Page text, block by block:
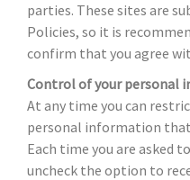
parties. These sites are
Policies, so it is
confirm that you agree
Control of your personal
At any time you can
personal information
Each time you are asked
uncheck the option to